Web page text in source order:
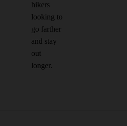
hikers
looking to
go farther
and stay
out
longer.